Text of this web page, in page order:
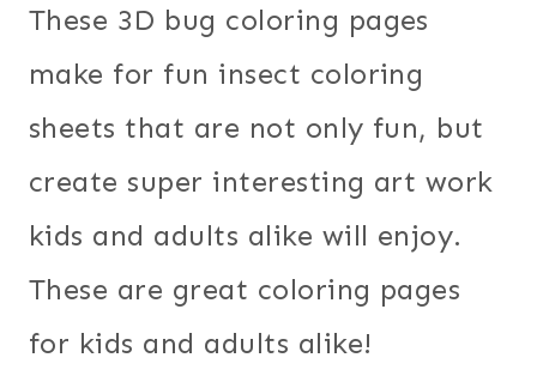
These 3D bug coloring pages
make for fun insect coloring
sheets that are not only fun, but
create super interesting art work
kids and adults alike will enjoy.
These are great coloring pages
for kids and adults alike!